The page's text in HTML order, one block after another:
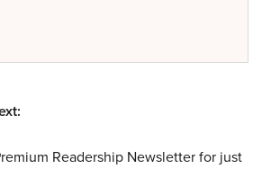
Readership Newsletter for just